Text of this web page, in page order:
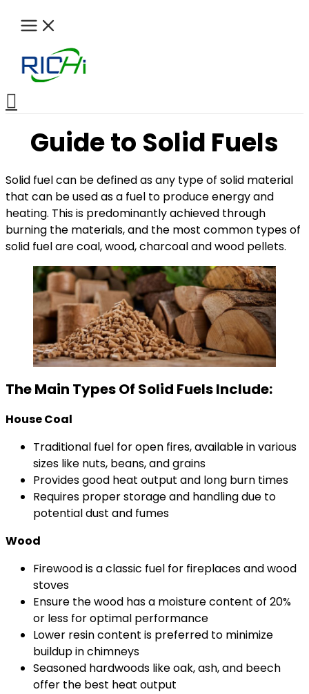
Search
Guide to Solid Fuels
Solid fuel can be defined as any type of solid material
that can be used as a fuel to produce energy and
heating. This is predominantly achieved through
burning the materials, and the most common types of
solid fuel are coal, wood, charcoal and wood pellets.
The Main Types Of Solid Fuels Include:
House Coal
Traditional fuel for open fires, available in various
sizes like nuts, beans, and grains
Provides good heat output and long burn times
Requires proper storage and handling due to
potential dust and fumes
Wood
Firewood is a classic fuel for fireplaces and wood
stoves
Ensure the wood has a moisture content of 20%
or less for optimal performance
Lower resin content is preferred to minimize
buildup in chimneys
Seasoned hardwoods like oak, ash, and beech
offer the best heat output